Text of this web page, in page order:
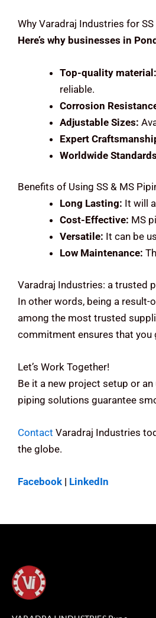
Why Varadraj Industries for
Here’s why businesses in
Top-quality material:
reliable.
Corrosion
Adjustable Sizes:
Expert
Worldwide Standards
Benefits of Using SS & MS
Long Lasting: It will
Cost-Effective: MS
Versatile: It can be
Low Maintenance:
Varadraj Industries: a trusted
In other words, being a
among the most trusted
commitment ensures that
Let’s Work Together!
Be it a new project setup or
piping solutions guarantee
Contact Varadraj Industries
the globe.
Facebook | LinkedIn